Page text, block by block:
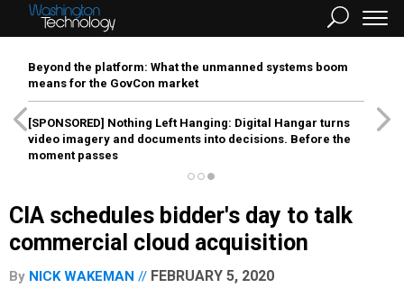
Beyond the platform: What the unmanned systems boom
means for the GovCon market
[SPONSORED] Nothing Left Hanging: Digital Hangar turns
video imagery and documents into decisions. Before the
moment passes
CIA schedules bidder's day to talk
commercial cloud acquisition
By NICK WAKEMAN FEBRUARY 5, 2020